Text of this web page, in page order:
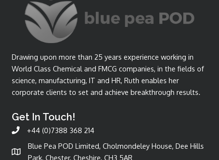
Drawing upon more than 25 years experience working in
World Class Chemical and FMCG companies, in the fields of
science, manufacturing, IT and HR, Ruth enables her
corporate clients to set and achieve breakthrough results.
Get In Touch!
+44 (0)7388 368 214
Blue Pea POD Limited, Cholmondeley House, Dee Hills
Park, Chester, Cheshire, CH3 5AR